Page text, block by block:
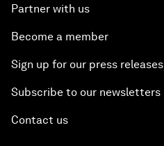
Partner with us
Become a member
Sign up for our press releases
Subscribe to our newsletters
Contact us